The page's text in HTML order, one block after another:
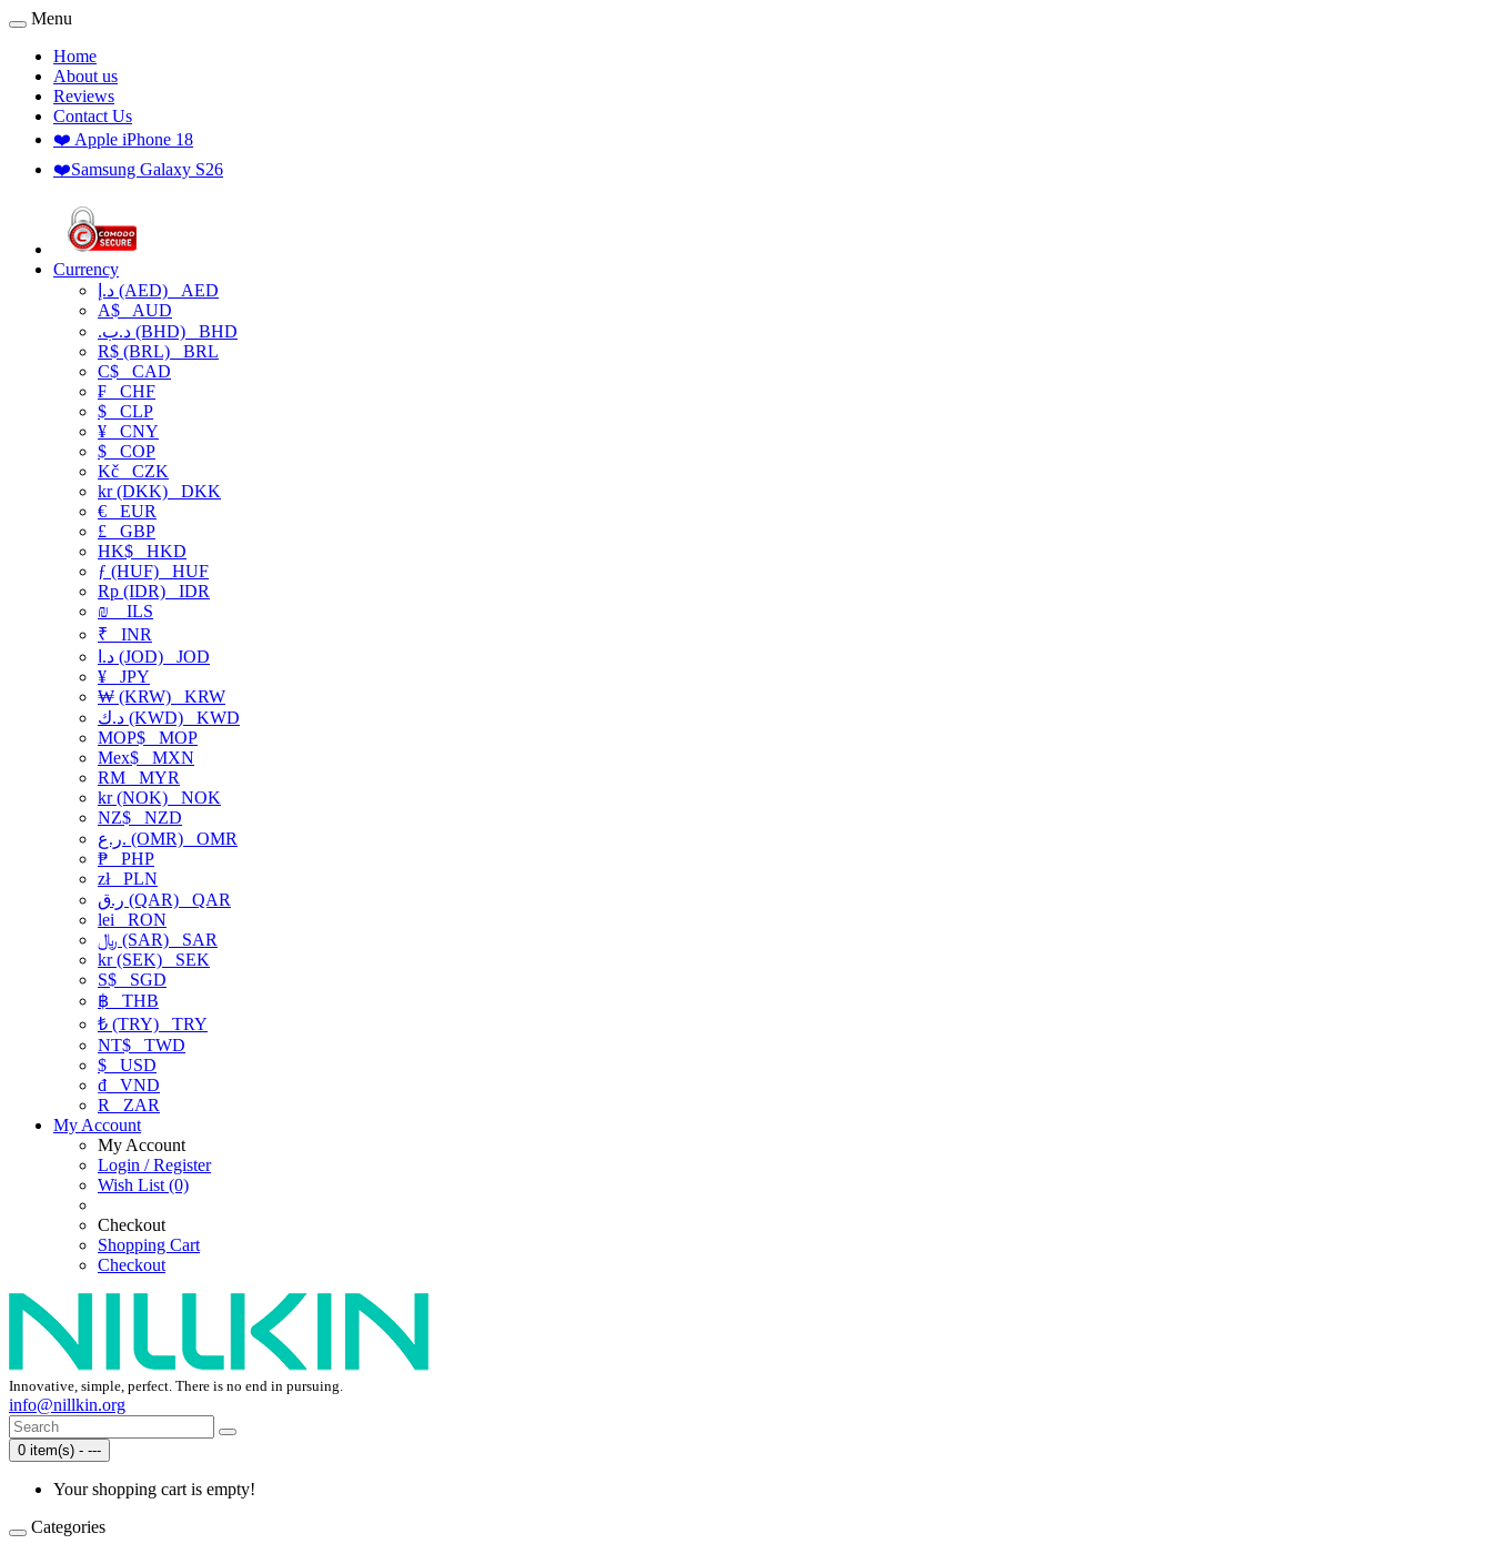
Menu
Home
About us
Reviews
Contact Us
❤️ Apple iPhone 18
❤️Samsung Galaxy S26
Currency
د.إ (AED) AED
A$ AUD
.د.ب (BHD) BHD
R$ (BRL) BRL
C$ CAD
₣ CHF
$ CLP
¥ CNY
$ COP
Kč CZK
kr (DKK) DKK
€ EUR
£ GBP
HK$ HKD
ƒ (HUF) HUF
Rp (IDR) IDR
₪
ILS
₹ INR
د.ا (JOD) JOD
¥ JPY
₩ (KRW) KRW
د.ك (KWD) KWD
MOP$ MOP
Mex$ MXN
RM MYR
kr (NOK) NOK
NZ$ NZD
ر.ع. (OMR) OMR
₱ PHP
złPLN
ر.ق (QAR) QAR
lei RON
﷼ (SAR) SAR
kr (SEK) SEK
S$ SGD
฿ THB
₺ (TRY) TRY
NT$ TWD
$ USD
₫ VND
R
ZAR
My Account
My Account
Login / Register
Wish List (0)
Checkout
Shopping Cart
Checkout
Innovative, simple, perfect. There is no end in pursuing.
info@nillkin.org
0 item(s) - ---
Your shopping cart is empty!
Categories